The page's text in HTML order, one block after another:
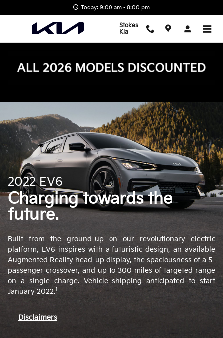
Today: 9:00 am - 8:00 pm
Stokes
Kia
2022 EV6
Charging towards the
future.
Built from the ground-up on our revolutionary electric
platform, EV6 inspires with a futuristic design, an available
Augmented Reality head-up display, the spaciousness of a 5-
passenger crossover, and up to 300 miles of targeted range
on a single charge. Vehicle shipping anticipated to start
January 2022.1
Disclaimers